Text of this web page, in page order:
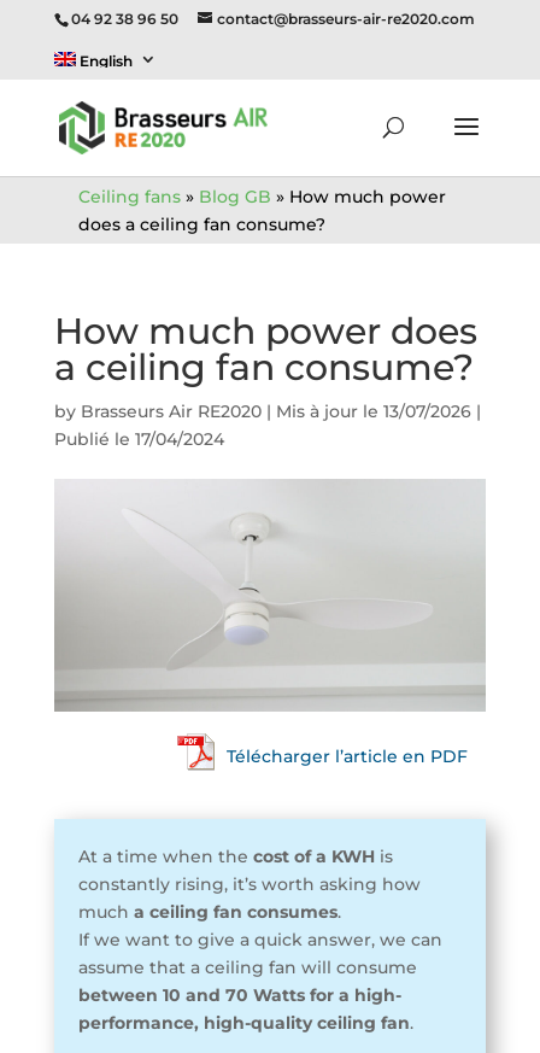
Ceiling fans» Blog GB » How much power
does a ceiling fan consume?
04 92 38 96 50 contact@brasseurs-air-re2020.com
English
How much power does
a ceiling fan consume?
by Brasseurs Air RE2020| Mis à jour le 13/07/2026 |
Publié le 17/04/2024
Télécharger l’article en PDF
At a time when the cost of a KWHis
constantly rising, it’s worth asking how
much a ceiling fan consumes.
If we want to give a quick answer, we can
assume that a ceiling fan will consume
between 10 and 70 Watts for a high-
performance, high-quality ceiling fan.